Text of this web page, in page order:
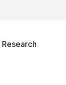
Research